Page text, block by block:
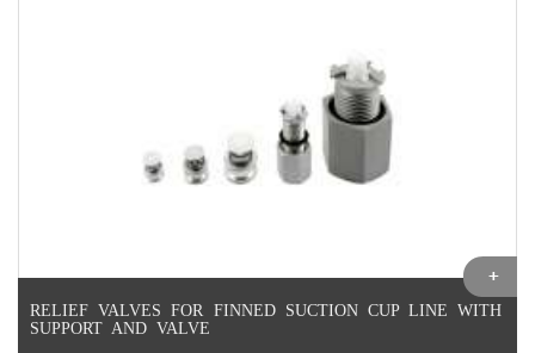
RELIEF VALVES FOR FINNED SUCTION CUP LINE WITH
SUPPORT AND VALVE